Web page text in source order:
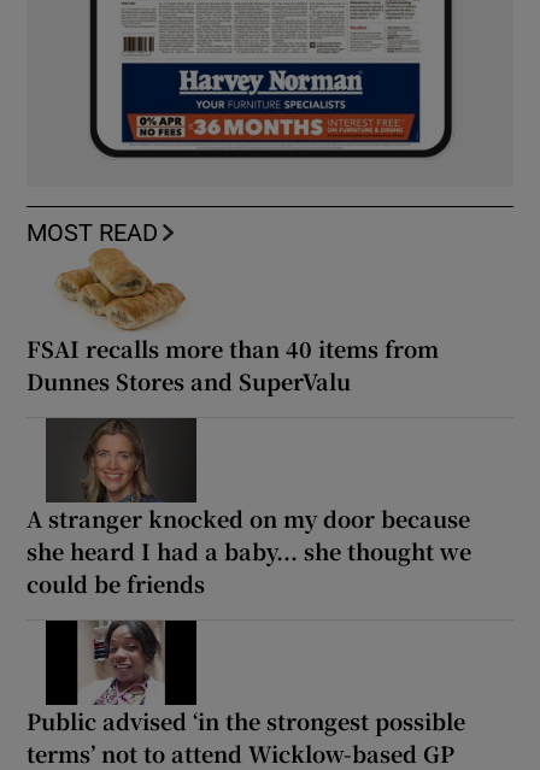
MOST READ
FSAI recalls more than 40 items from
Dunnes Stores and SuperValu
A stranger knocked on my door because
she heard I had a baby... she thought we
could be friends
Public advised ‘in the strongest possible
terms’ not to attend Wicklow-based GP